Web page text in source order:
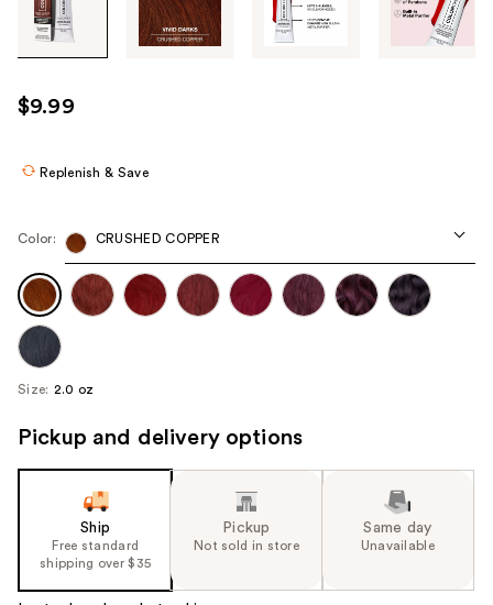
images
use
the
navigate
each
product
image
$9.99
Replenish & Save
Color: CRUSHED COPPER
Size: 2.0 oz
Pickup and delivery options
Ship
Free standard
shipping over $35
Pickup
Not sold in store
Same day
Unavailable